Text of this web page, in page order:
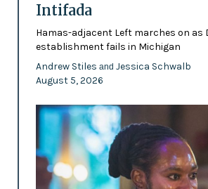
Intifada
Hamas-adjacent Left marches on as
establishment fails in Michigan
Andrew Stiles and Jessica Schwalb
August 5, 2026